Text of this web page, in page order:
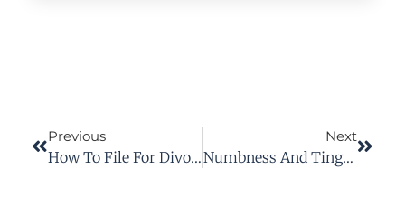
Previous
How To File For Divorce In Virginia
Next
Numbness And Tingling After A Car Accident: When To Call An Injury Lawyer